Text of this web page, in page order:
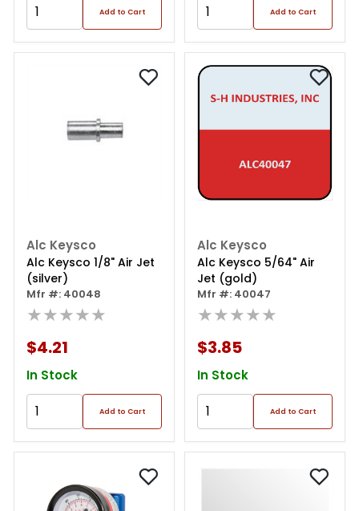
Add to Cart Add to Cart
Alc Keysco
Alc Keysco 1/8" Air Jet
(silver)
Mfr #: 40048
★★★★★
$4.21
In Stock
Add to Cart
Alc Keysco
Alc Keysco 5/64" Air
Jet (gold)
Mfr #: 40047
★★★★★
$3.85
In Stock
Add to Cart